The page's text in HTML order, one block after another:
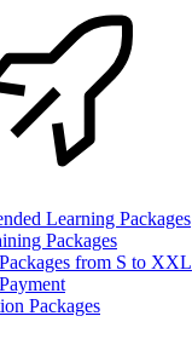
Learning Packages
Packages
from S to XXL
Packages